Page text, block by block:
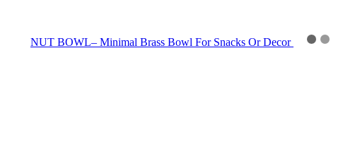
NUT BOWL– Minimal Brass Bowl For Snacks Or Decor